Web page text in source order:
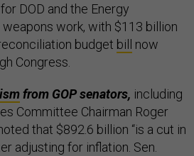
DOD and the Energy
weapons work, with $113 billion
budget bill
now
Congress.
from GOP senators, including
Committee Chairman Roger
that $892.6 billion “is a cut in
adjusting for inflation. Sen.